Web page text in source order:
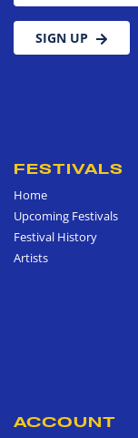
SIGN UP
FESTIVALS
Home
Upcoming Festivals
Festival History
Artists
ACCOUNT